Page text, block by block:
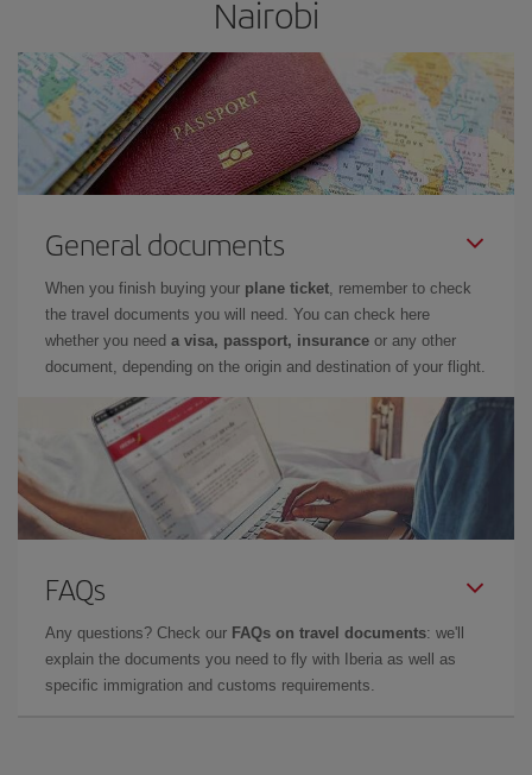
Nairobi
General documents
When you finish buying your plane ticket, remember to check
the travel documents you will need. You can check here
whether you need a visa, passport, insurance or any other
document, depending on the origin and destination of your flight.
FAQs
Any questions? Check our FAQs on travel documents: we'll
explain the documents you need to fly with Iberia as well as
specific immigration and customs requirements.